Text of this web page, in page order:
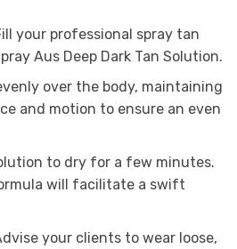
your professional spray tan
Aus Deep Dark Tan Solution.
over the body, maintaining
and motion to ensure an even
to dry for a few minutes.
will facilitate a swift
your clients to wear loose,